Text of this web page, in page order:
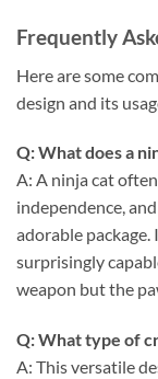
Frequently
Here are some
design and its
Q: What does a
A: A ninja cat
independence,
adorable
surprisingly
weapon but the
Q: What type of
A: This versatile